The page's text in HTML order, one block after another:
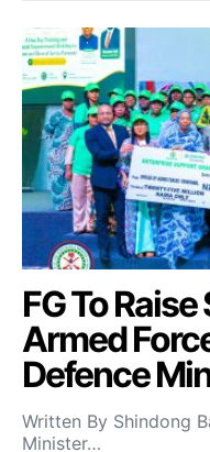
FG To
Armed
Defence
Written By Shindong
Minister…